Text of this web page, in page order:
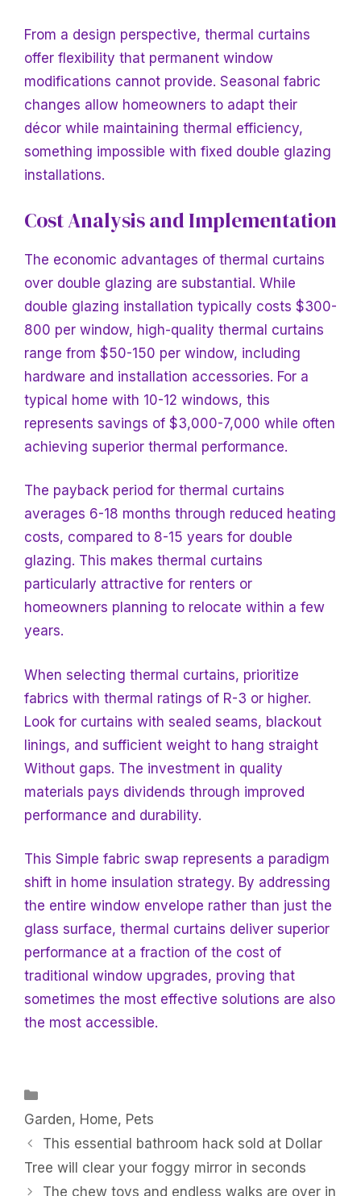
From a design perspective, thermal curtains
offer flexibility that permanent window
modifications cannot provide. Seasonal fabric
changes allow homeowners to adapt their
décor while maintaining thermal efficiency,
something impossible with fixed double glazing
installations.
Cost Analysis and Implementation
The economic advantages of thermal curtains
over double glazing are substantial. While
double glazing installation typically costs $300-
800 per window, high-quality thermal curtains
range from $50-150 per window, including
hardware and installation accessories. For a
typical home with 10-12 windows, this
represents savings of $3,000-7,000 while often
achieving superior thermal performance.
The payback period for thermal curtains
averages 6-18 months through reduced heating
costs, compared to 8-15 years for double
glazing. This makes thermal curtains
particularly attractive for renters or
homeowners planning to relocate within a few
years.
When selecting thermal curtains, prioritize
fabrics with thermal ratings of R-3 or higher.
Look for curtains with sealed seams, blackout
linings, and sufficient weight to hang straight
Without gaps. The investment in quality
materials pays dividends through improved
performance and durability.
This Simple fabric swap represents a paradigm
shift in home insulation strategy. By addressing
the entire window envelope rather than just the
glass surface, thermal curtains deliver superior
performance at a fraction of the cost of
traditional window upgrades, proving that
sometimes the most effective solutions are also
the most accessible.
Garden, Home, Pets
This essential bathroom hack sold at Dollar
Tree will clear your foggy mirror in seconds
The chew toys and endless walks are over in